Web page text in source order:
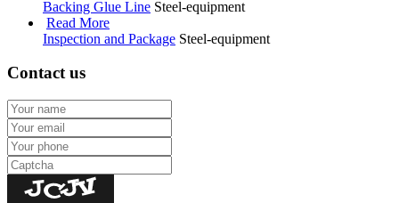
Backing Glue Line Steel-equipment
Read More
Inspection and Package Steel-equipment
Contact us